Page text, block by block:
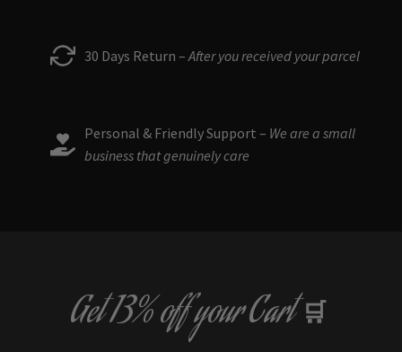
30 Days Return – After you received your parcel
Personal & Friendly Support – We are a small
business that genuinely care
Get13% offyour Cart 🛒